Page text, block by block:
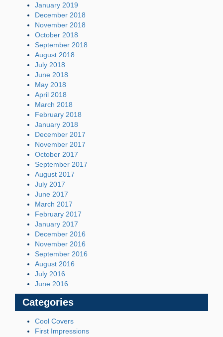
January 2019
December 2018
November 2018
October 2018
September 2018
August 2018
July 2018
June 2018
May 2018
April 2018
March 2018
February 2018
January 2018
December 2017
November 2017
October 2017
September 2017
August 2017
July 2017
June 2017
March 2017
February 2017
January 2017
December 2016
November 2016
September 2016
August 2016
July 2016
June 2016
Categories
Cool Covers
First Impressions